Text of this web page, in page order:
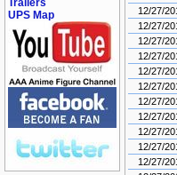
Trailers
UPS Map
12/27/
12/27/
12/27/
12/27/
12/27/
12/27/
12/27/
12/27/
12/27/
12/27/
12/27/